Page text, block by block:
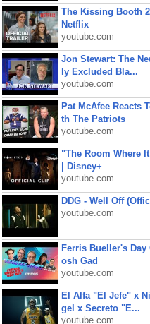
The Kissing Booth
Netflix
youtube.com
Jon Stewart: The
ly Excluded Bla...
youtube.com
Pat McAfee Reacts
th The Patriots
youtube.com
"The Room Where
| Disney+
youtube.com
DDG - Well Off
youtube.com
Ferris Bueller's
osh Gad
youtube.com
El Alfa "El Jefe" x
gel x Secreto "E...
youtube.com